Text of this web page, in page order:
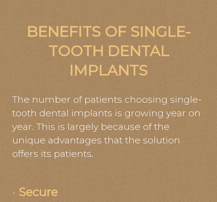
BENEFITS OF SINGLE-
TOOTH DENTAL
IMPLANTS
The number of patients choosing single-
tooth dental implants is growing year on
year. This is largely because of the
unique advantages that the solution
offers its patients.
· Secure